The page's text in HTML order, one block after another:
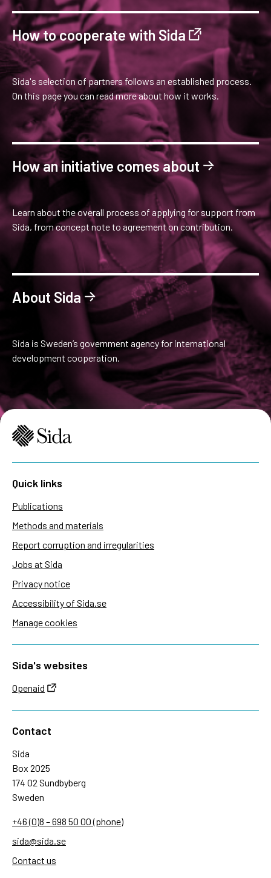
How to cooperate with Sida
Sida's selection of partners follows an established process.
On this page you can read more about how it works.
How an initiative comes about
Learn about the overall process of applying for support from
Sida, from concept note to agreement on contribution.
About Sida
Sida is Sweden’s government agency for international
development cooperation.
Quick links
Publications
Methods and materials
Report corruption and irregularities
Jobs at Sida
Privacy notice
Accessibility of Sida.se
Manage cookies
Sida's websites
Openaid
Contact
Sida
Box 2025
174 02 Sundbyberg
Sweden
+46 (0)8 – 698 50 00 (phone)
sida@sida.se
Contact us